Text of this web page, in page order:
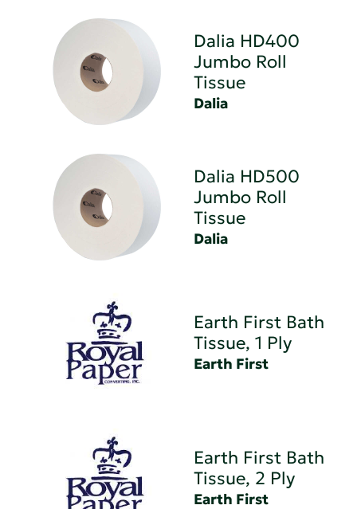
Dalia HD400
Jumbo Roll
Tissue
Dalia
Dalia HD500
Jumbo Roll
Tissue
Dalia
Earth First Bath
Tissue, 1 Ply
Earth First
Earth First Bath
Tissue, 2 Ply
Earth First